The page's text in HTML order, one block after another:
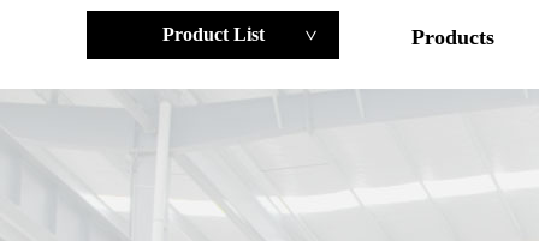
Product List > Products